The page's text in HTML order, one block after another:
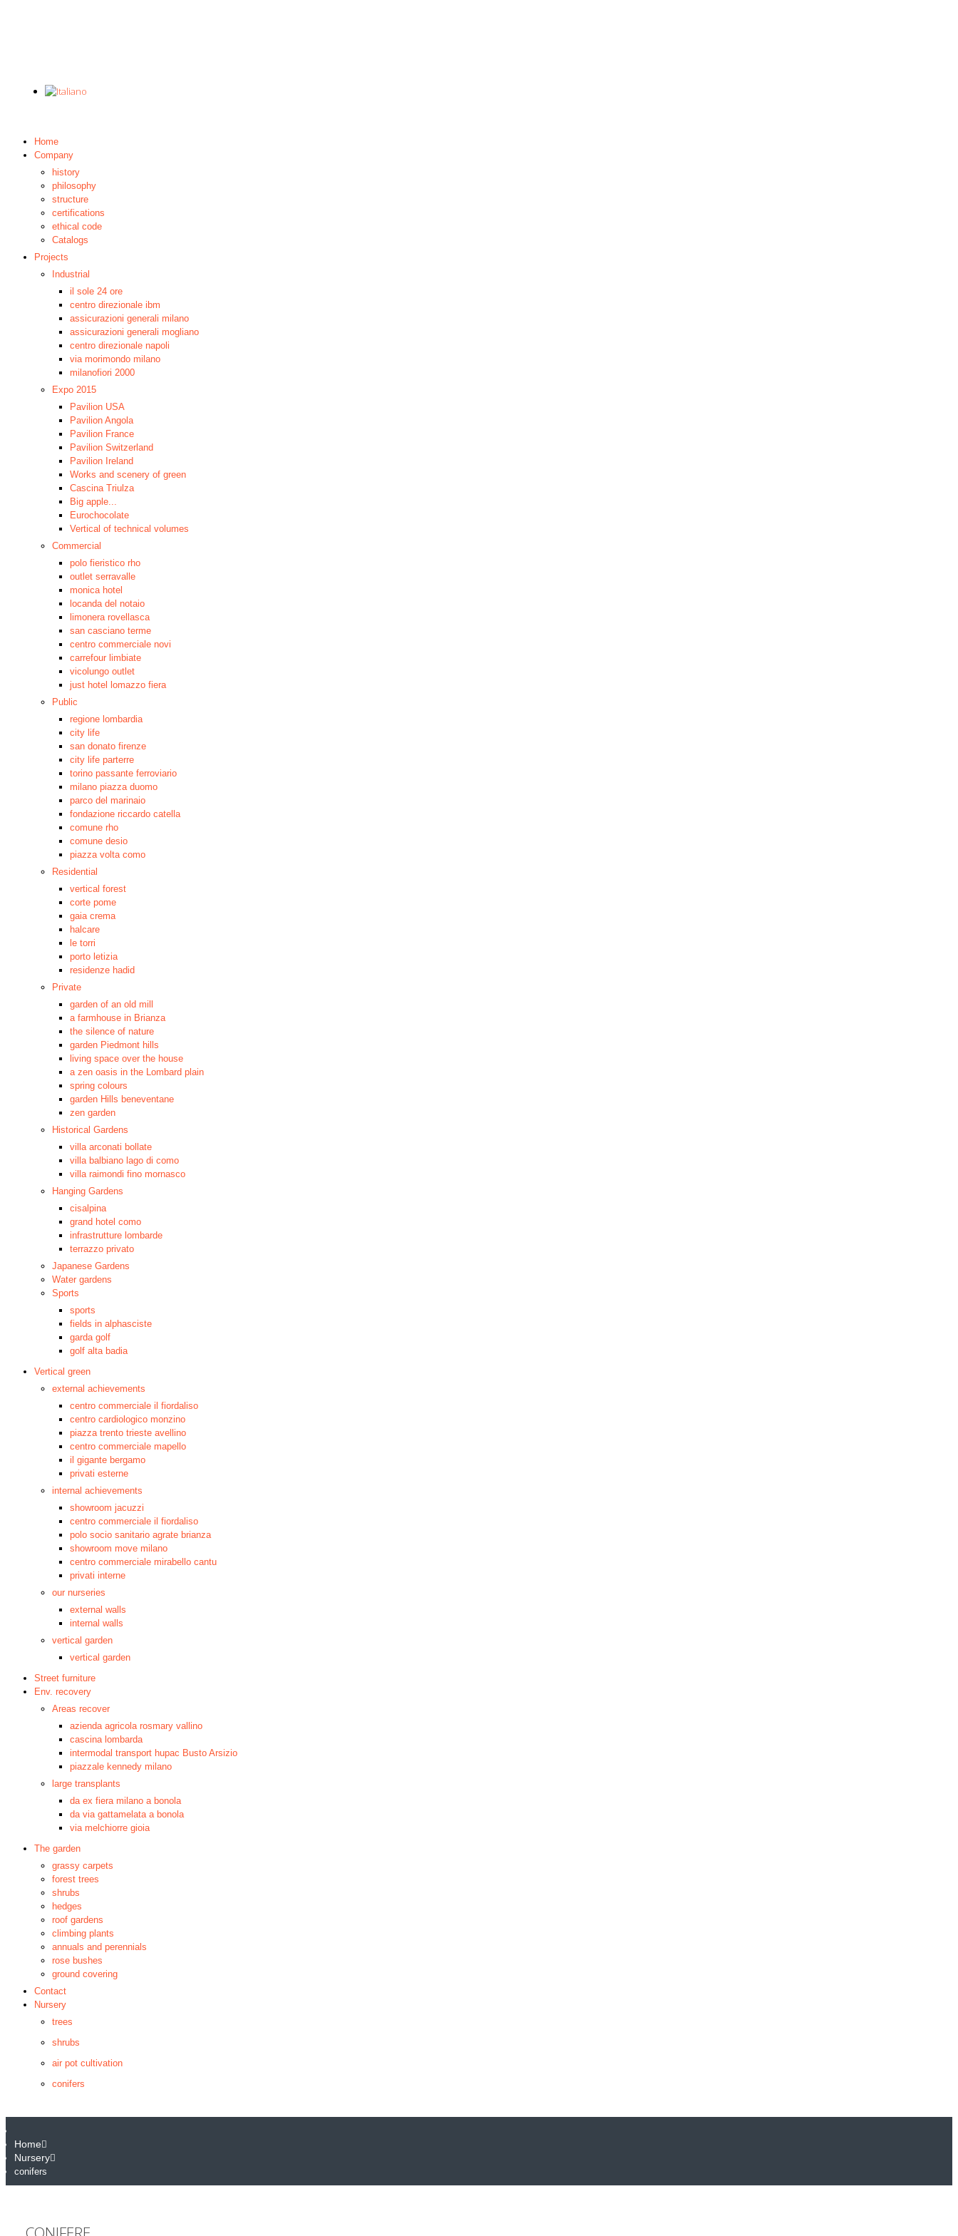
Home
Company
history
philosophy
structure
certifications
ethical code
Catalogs
Projects
Industrial
il sole 24 ore
centro direzionale ibm
assicurazioni generali milano
assicurazioni generali mogliano
centro direzionale napoli
via morimondo milano
milanofiori 2000
Expo 2015
Pavilion USA
Pavilion Angola
Pavilion France
Pavilion Switzerland
Pavilion Ireland
Works and scenery of green
Cascina Triulza
Big apple...
Eurochocolate
Vertical of technical volumes
Commercial
polo fieristico rho
outlet serravalle
monica hotel
locanda del notaio
limonera rovellasca
san casciano terme
centro commerciale novi
carrefour limbiate
vicolungo outlet
just hotel lomazzo fiera
Public
regione lombardia
city life
san donato firenze
city life parterre
torino passante ferroviario
milano piazza duomo
parco del marinaio
fondazione riccardo catella
comune rho
comune desio
piazza volta como
Residential
vertical forest
corte pome
gaia crema
halcare
le torri
porto letizia
residenze hadid
Private
garden of an old mill
a farmhouse in Brianza
the silence of nature
garden Piedmont hills
living space over the house
a zen oasis in the Lombard plain
spring colours
garden Hills beneventane
zen garden
Historical Gardens
villa arconati bollate
villa balbiano lago di como
villa raimondi fino mornasco
Hanging Gardens
cisalpina
grand hotel como
infrastrutture lombarde
terrazzo privato
Japanese Gardens
Water gardens
Sports
sports
fields in alphasciste
garda golf
golf alta badia
Vertical green
external achievements
centro commerciale il fiordaliso
centro cardiologico monzino
piazza trento trieste avellino
centro commerciale mapello
il gigante bergamo
privati esterne
internal achievements
showroom jacuzzi
centro commerciale il fiordaliso
polo socio sanitario agrate brianza
showroom move milano
centro commerciale mirabello cantu
privati interne
our nurseries
external walls
internal walls
vertical garden
vertical garden
Street furniture
Env. recovery
Areas recover
azienda agricola rosmary vallino
cascina lombarda
intermodal transport hupac Busto Arsizio
piazzale kennedy milano
large transplants
da ex fiera milano a bonola
da via gattamelata a bonola
via melchiorre gioia
The garden
grassy carpets
forest trees
shrubs
hedges
roof gardens
climbing plants
annuals and perennials
rose bushes
ground covering
Contact
Nursery
trees
shrubs
air pot cultivation
conifers
Home
Nursery
conifers